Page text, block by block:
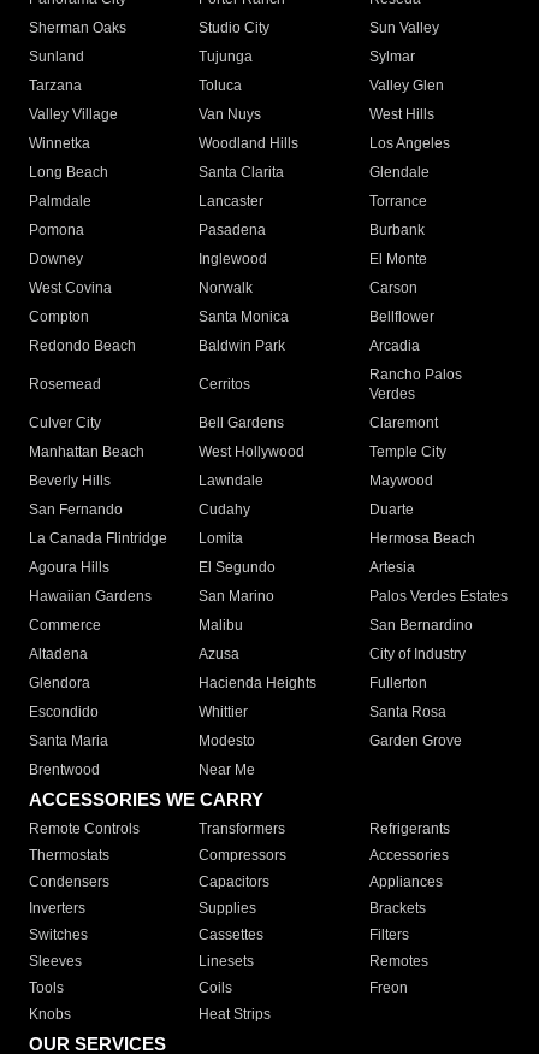
Sherman Oaks
Studio City
Sun Valley
Sunland
Tujunga
Sylmar
Tarzana
Toluca
Valley Glen
Valley Village
Van Nuys
West Hills
Winnetka
Woodland Hills
Los Angeles
Long Beach
Santa Clarita
Glendale
Palmdale
Lancaster
Torrance
Pomona
Pasadena
Burbank
Downey
Inglewood
El Monte
West Covina
Norwalk
Carson
Compton
Santa Monica
Bellflower
Redondo Beach
Baldwin Park Arcadia
Rosemead Cerritos
Rancho Palos
Verdes
Culver City
Bell Gardens
Claremont
Manhattan Beach
West Hollywood
Temple City
Beverly Hills
Lawndale
Maywood
San Fernando
Cudahy
Duarte
La Canada Flintridge
Lomita
Hermosa Beach
Agoura Hills
El Segundo
Artesia
Hawaiian Gardens
San Marino
Palos Verdes Estates
Commerce
Malibu
San Bernardino
Altadena
Azusa
City of Industry
Glendora
Hacienda Heights
Fullerton
Escondido
Whittier
Santa Rosa
Santa Maria
Modesto
Garden Grove
Brentwood
Near Me
ACCESSORIES WE CARRY
Remote Controls Transformers
Refrigerants
Thermostats
Compressors
Accessories
Condensers
Capacitors
Appliances
Inverters
Supplies
Brackets
Switches
Cassettes
Filters
Sleeves
Linesets
Remotes
Tools
Coils
Freon
Knobs
Heat Strips
OUR SERVICES